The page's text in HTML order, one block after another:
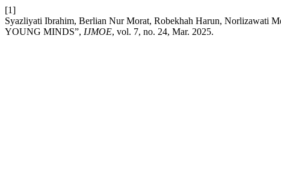
[1]
Syazliyati Ibrahim, Berlian Nur Morat, Robekhah Harun,
YOUNG MINDS”, IJMOE, vol. 7, no. 24, Mar. 2025.